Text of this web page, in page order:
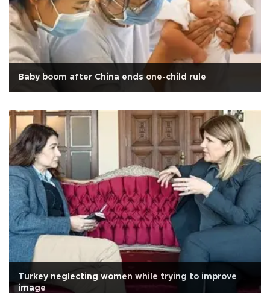
Baby boom after China ends one-child rule
Turkey neglecting women while trying to improve
image